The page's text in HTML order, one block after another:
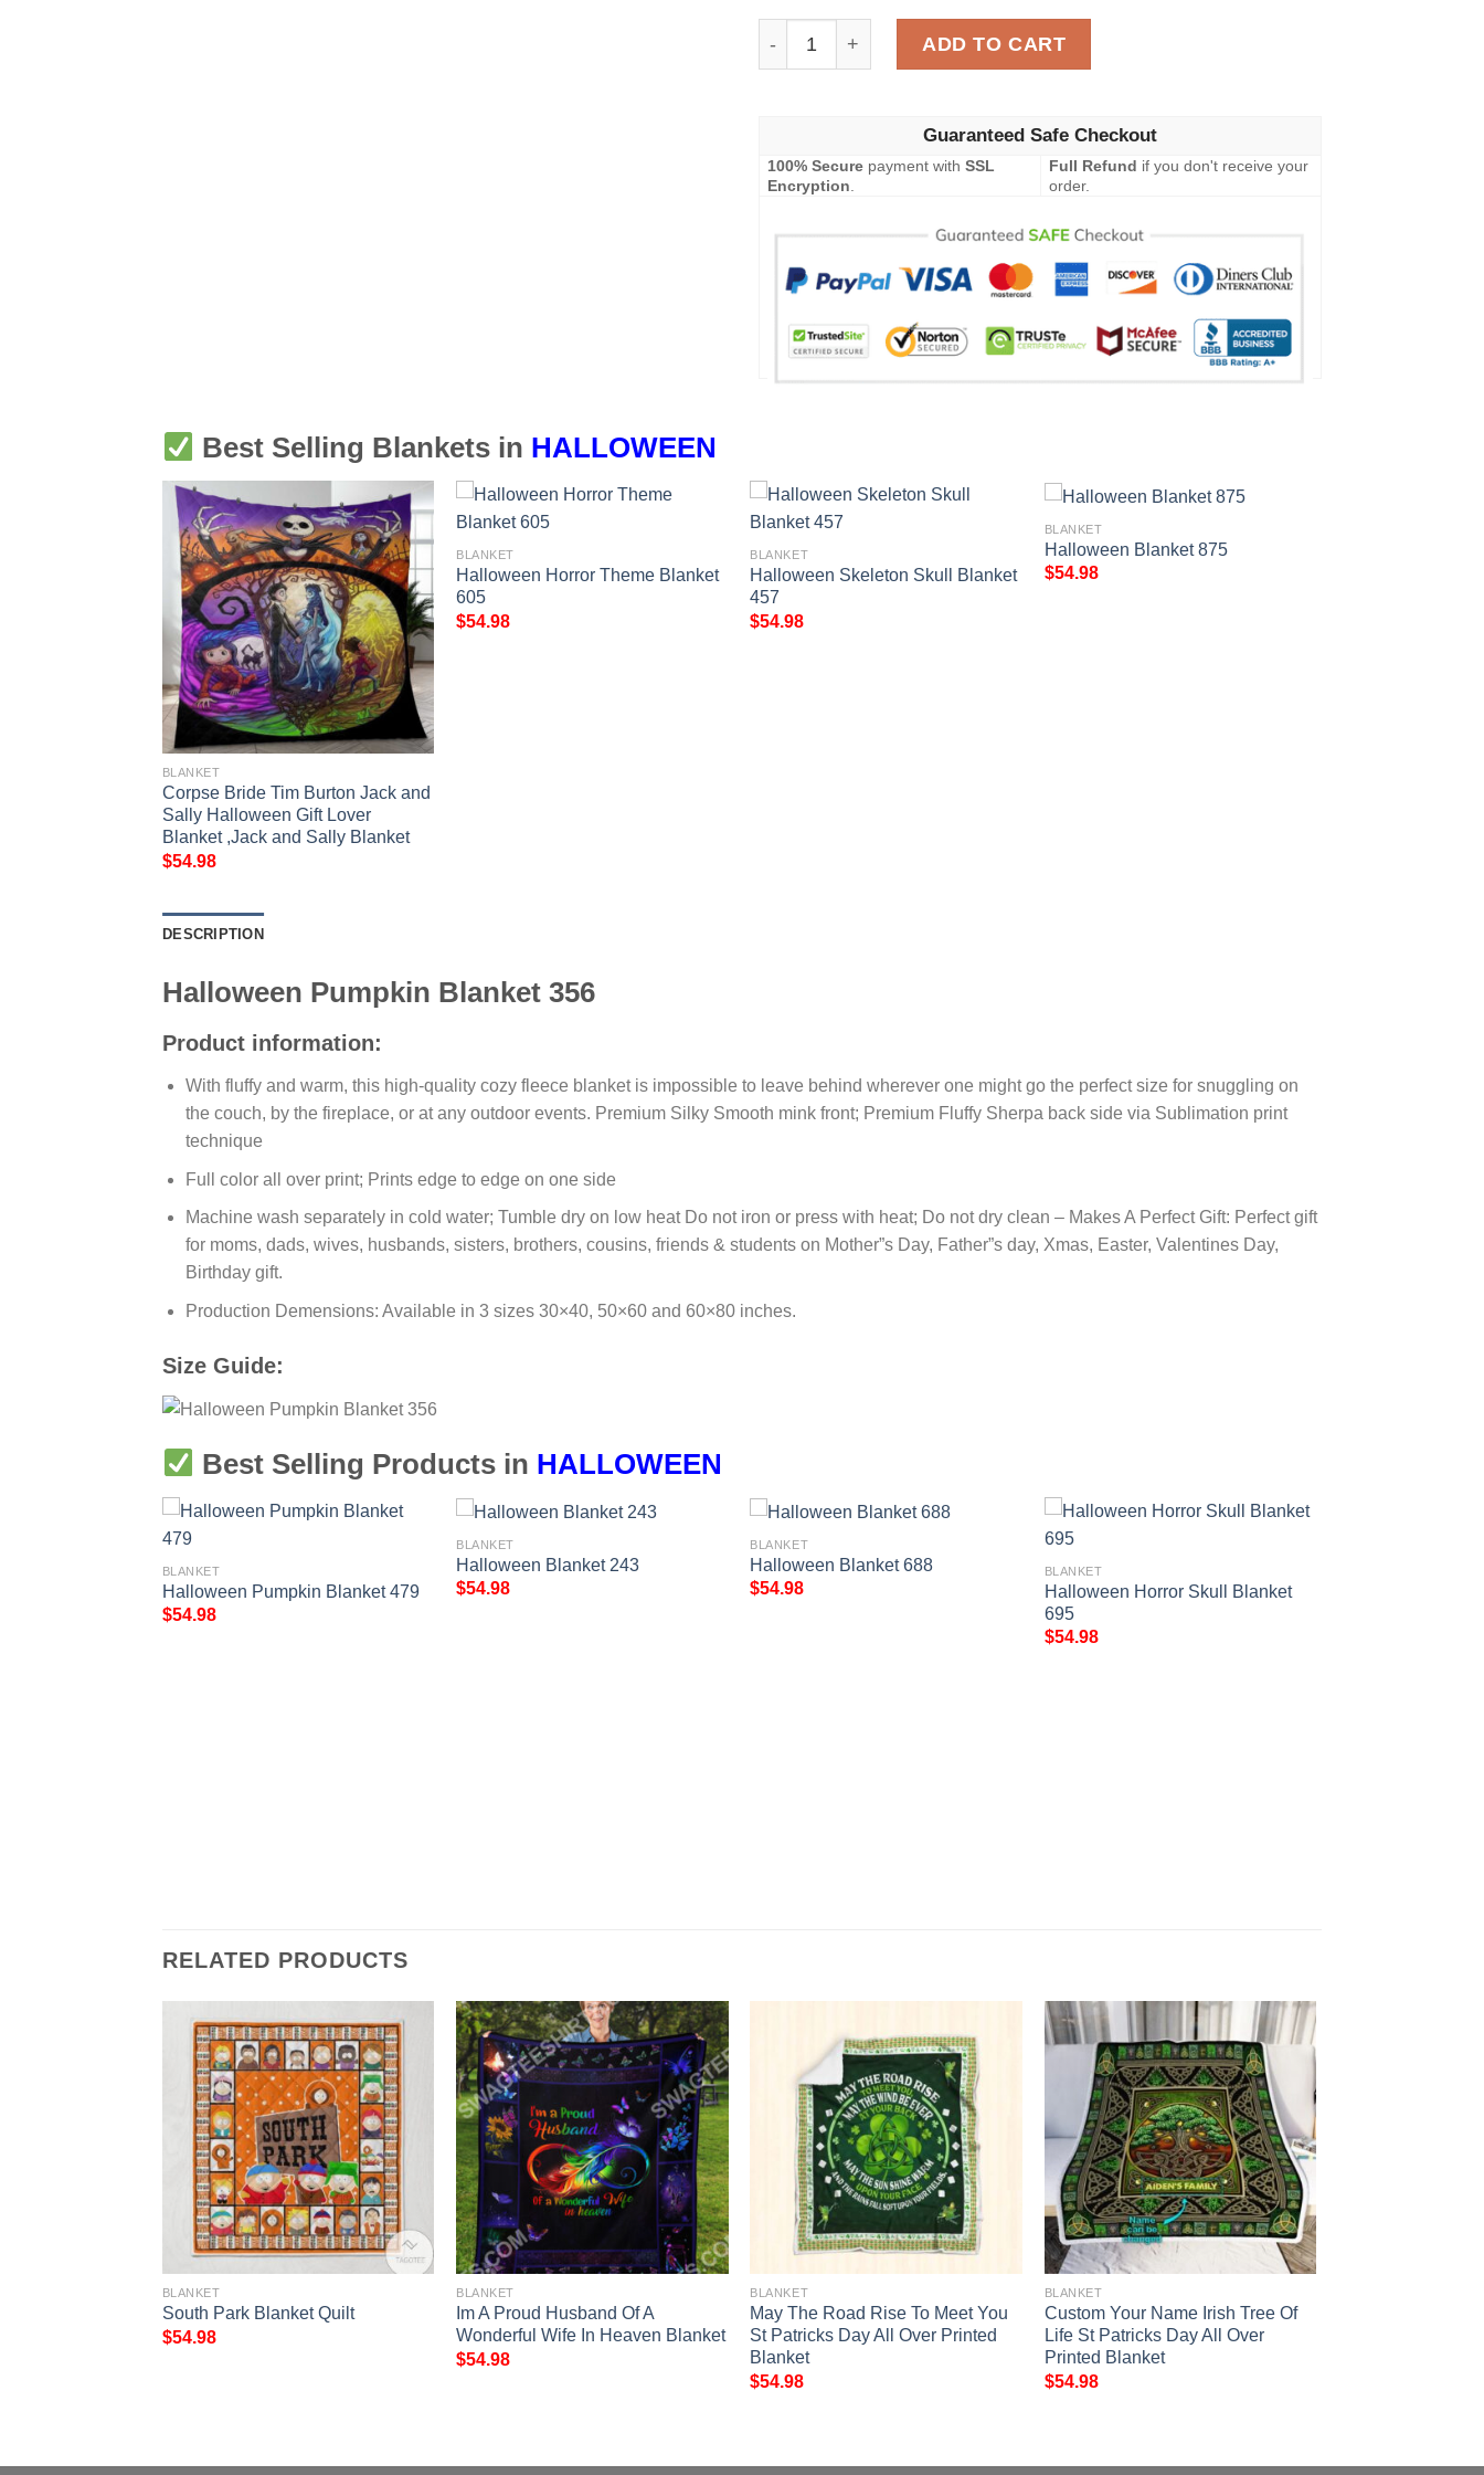
ADD TO CART
Guaranteed Safe Checkout
100% Secure payment withSSL
Encryption.
Full Refund if you don't receive your
order.
Best Selling Blankets in HALLOWEEN
BLANKET
Corpse Bride Tim Burton Jack and
Sally Halloween Gift Lover
Blanket ,Jack and Sally Blanket
$54.98
BLANKET
Halloween Horror Theme Blanket
605
$54.98
BLANKET
Halloween Skeleton Skull Blanket
457
$54.98
BLANKET
Halloween Blanket 875
$54.98
DESCRIPTION
Halloween Pumpkin Blanket 356
Product information:
With fluffy and warm, this high-quality cozy fleece blanket is impossible to leave behind wherever one might go the perfect size for snuggling on
the couch, by the fireplace, or at any outdoor events. Premium Silky Smooth mink front; Premium Fluffy Sherpa back side via Sublimation print
technique
Full color all over print; Prints edge to edge on one side
Machine wash separately in cold water; Tumble dry on low heat Do not iron or press with heat; Do not dry clean – Makes A Perfect Gift: Perfect gift
for moms, dads, wives, husbands, sisters, brothers, cousins, friends & students on Mother”s Day, Father”s day, Xmas, Easter, Valentines Day,
Birthday gift.
Production Demensions: Available in 3 sizes 30×40, 50×60 and 60×80 inches.
Size Guide:
Best Selling Products in HALLOWEEN
BLANKET
Halloween Pumpkin Blanket 479
$54.98
BLANKET
Halloween Blanket 243
$54.98
BLANKET
Halloween Blanket 688
$54.98
BLANKET
Halloween Horror Skull Blanket
695
$54.98
RELATED PRODUCTS
BLANKET
South Park Blanket Quilt
$54.98
BLANKET
Im A Proud Husband Of A
Wonderful Wife In Heaven Blanket
$54.98
BLANKET
May The Road Rise To Meet You
St Patricks Day All Over Printed
Blanket
$54.98
BLANKET
Custom Your Name Irish Tree Of
Life St Patricks Day All Over
Printed Blanket
$54.98